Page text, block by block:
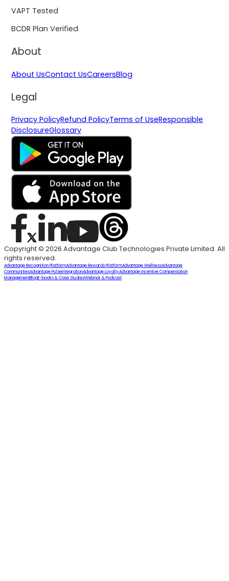
VAPT Tested
BCDR Plan Verified
About
About UsContact UsCareersBlog
Legal
Privacy PolicyRefund PolicyTerms of UseResponsible
DisclosureGlossary
Copyright © 2026 Advantage Club Technologies Private Limited. All
rights reserved.
Advantage Recognition PlatformAdvantage Rewards PlatformAdvantage WellnessAdvantage
CommunitiesAdvantage PulseIntegrationAdvantage LoyaltyAdvantage Incentive Compensation
ManagementBlogE-books & Case StudiesWebinar & Podcast